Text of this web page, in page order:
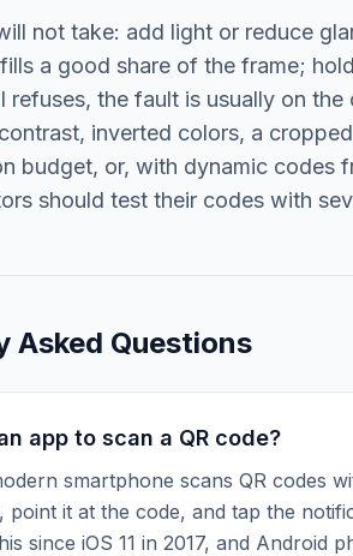
not take: add light or reduce
a good share of the frame;
refuses, the fault is usually on
inverted colors, a
budget, or, with dynamic codes
should test their codes with
Asked Questions
app to scan a QR code?
smartphone scans QR codes
point it at the code, and tap the
since iOS 11 in 2017, and Android